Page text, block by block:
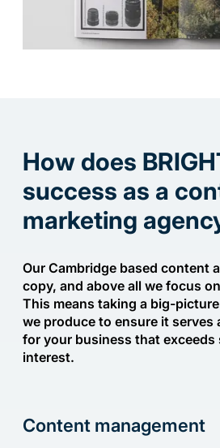
How does
success as a
marketing
Our Cambridge based content
copy, and above all we focus
This means taking a big-
we produce to ensure it serves
for your business that exceeds
interest.
Content management